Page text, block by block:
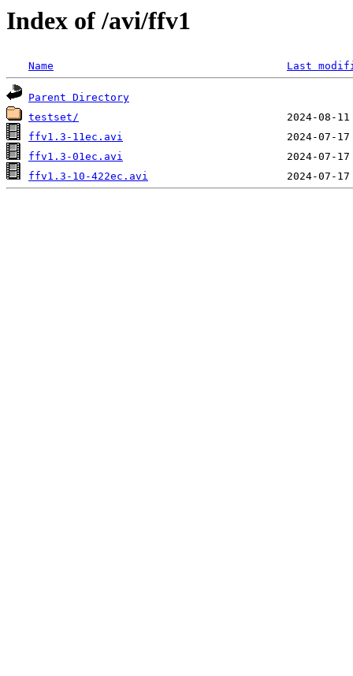
Index of /avi/ffv1
Name Last
Parent Directory
testset/
ffv1.3-11ec.avi
ffv1.3-01ec.avi
ffv1.3-10-422ec.avi